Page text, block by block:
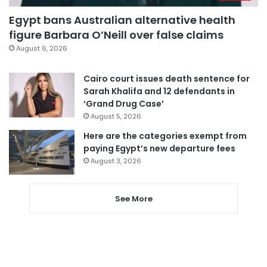
Egypt bans Australian alternative health
figure Barbara O’Neill over false claims
August 6, 2026
Cairo court issues death sentence for
Sarah Khalifa and 12 defendants in
‘Grand Drug Case’
August 5, 2026
Here are the categories exempt from
paying Egypt’s new departure fees
August 3, 2026
See More